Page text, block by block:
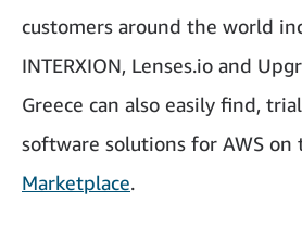
customers around the world
INTERXION, Lenses.io and
Greece can also easily find,
software solutions for AWS on
Marketplace.